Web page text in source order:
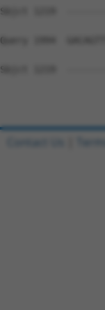
Sbjct 1219
Query 1994
Sbjct 1219
Contact Us